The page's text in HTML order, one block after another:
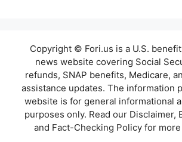
Copyright © Fori.us is a U.S.
news website covering Social
refunds, SNAP benefits, Medicare,
assistance updates. The information
website is for general informational
purposes only. Read our Disclaimer,
and Fact-Checking Policy for